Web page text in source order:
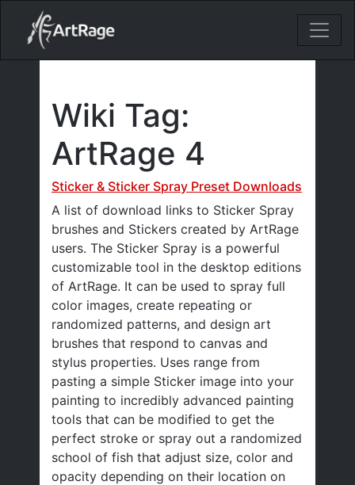
18ixv3fdp8bdhktzyihil0i8gttoir
Main Navigation
Wiki Tag:
ArtRage 4
Sticker & Sticker Spray Preset Downloads
A list of download links to Sticker Spray
brushes and Stickers created by ArtRage
users. The Sticker Spray is a powerful
customizable tool in the desktop editions
of ArtRage. It can be used to spray full
color images, create repeating or
randomized patterns, and design art
brushes that respond to canvas and
stylus properties. Uses range from
pasting a simple Sticker image into your
painting to incredibly advanced painting
tools that can be modified to get the
perfect stroke or spray out a randomized
school of fish that adjust size, color and
opacity depending on their location on